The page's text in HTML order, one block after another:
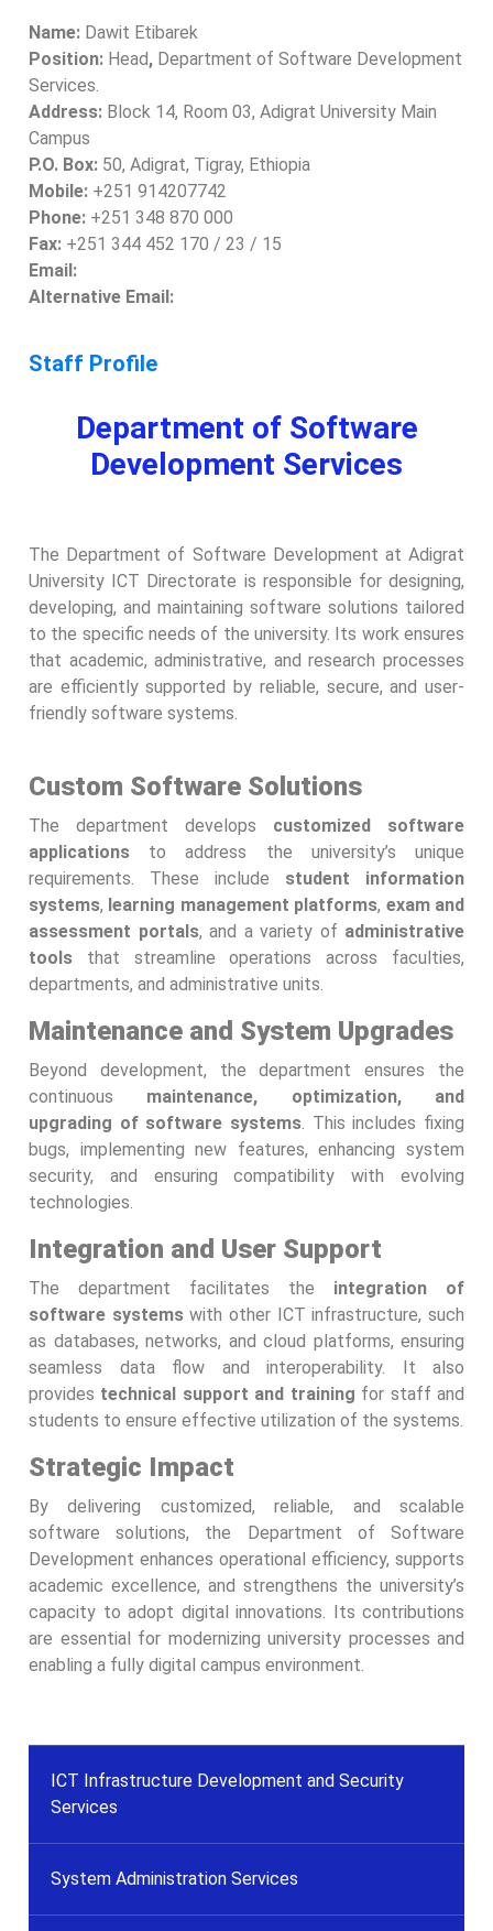
Name: Dawit Etibarek
Position: Head, Department of Software Development
Services.
Address: Block 14, Room 03, Adigrat University Main
Campus
P.O. Box: 50, Adigrat, Tigray, Ethiopia
Mobile: +251 914207742
Phone: +251 348 870 000
Fax: +251 344 452 170 / 23 / 15
Email:
Alternative Email:
Staff Profile
Department of Software
Development Services
The Department of Software Development at Adigrat
University ICT Directorate is responsible for designing,
developing, and maintaining software solutions tailored
to the specific needs of the university. Its work ensures
that academic, administrative, and research processes
are efficiently supported by reliable, secure, and user-
friendly software systems.
Custom Software Solutions
The department develops customized software
applications to address the university’s unique
requirements. These include student information
systems, learning management platforms, exam and
assessment portals, and a variety of administrative
tools that streamline operations across faculties,
departments, and administrative units.
Maintenance and System Upgrades
Beyond development, the department ensures the
continuous maintenance, optimization, and
upgrading of software systems. This includes fixing
bugs, implementing new features, enhancing system
security, and ensuring compatibility with evolving
technologies.
Integration and User Support
The department facilitates the integration of
software systemswith other ICT infrastructure, such
as databases, networks, and cloud platforms, ensuring
seamless data flow and interoperability. It also
provides technical support and training for staff and
students to ensure effective utilization of the systems.
Strategic Impact
By delivering customized, reliable, and scalable
software solutions, the Department of Software
Development enhances operational efficiency, supports
academic excellence, and strengthens the university’s
capacity to adopt digital innovations. Its contributions
are essential for modernizing university processes and
enabling a fully digital campus environment.
ICT Infrastructure Development and Security
Services
System Administration Services